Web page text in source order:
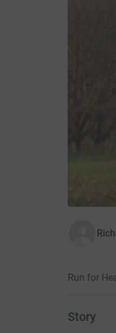
Run for
Story